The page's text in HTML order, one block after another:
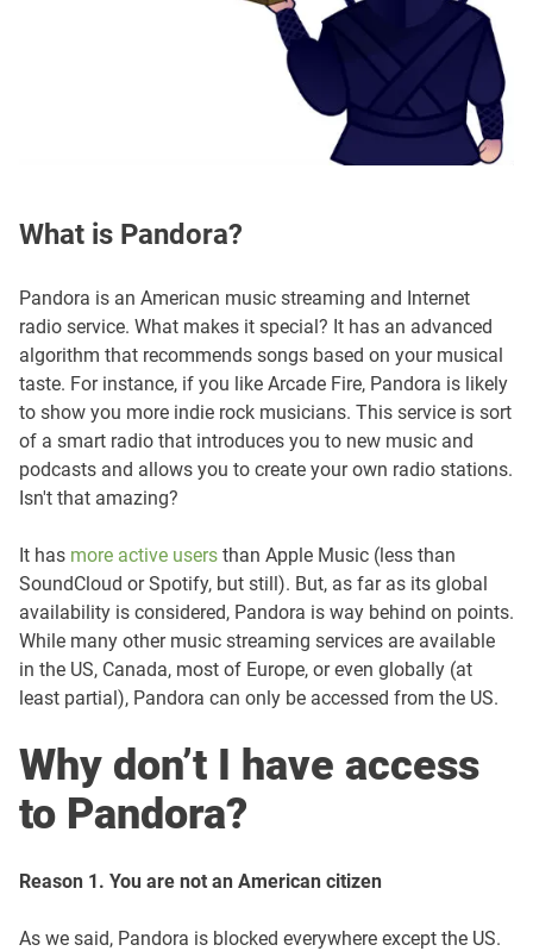
What is Pandora?
Pandora is an American music streaming and Internet
radio service. What makes it special? It has an advanced
algorithm that recommends songs based on your musical
taste. For instance, if you like Arcade Fire, Pandora is likely
to show you more indie rock musicians. This service is sort
of a smart radio that introduces you to new music and
podcasts and allows you to create your own radio stations.
Isn't that amazing?
It has more active users than Apple Music (less than
SoundCloud or Spotify, but still). But, as far as its global
availability is considered, Pandora is way behind on points.
While many other music streaming services are available
in the US, Canada, most of Europe, or even globally (at
least partial), Pandora can only be accessed from the US.
Why don’t I have access
to Pandora?
Reason 1. You are not an American citizen
As we said, Pandora is blocked everywhere except the US.